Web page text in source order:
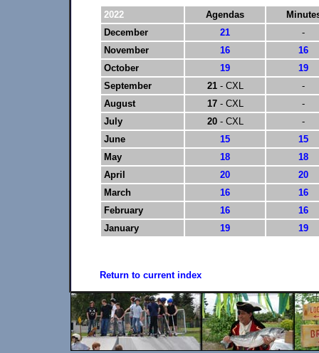
2022 Agendas
December
21
-
November
16
16
October
19
19
September
21- CXL
-
August
17- CXL
-
July
20- CXL
-
June
15
15
May
18
18
April
20
20
March
16
16
February
16
16
January
19 19
Return to current index